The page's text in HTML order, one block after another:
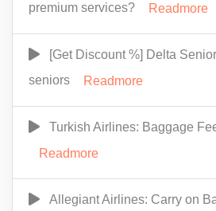
premium services?
Readmore
[Get Discount %] Delta
seniors
Readmore
Turkish Airlines: Baggage
Readmore
Allegiant Airlines: Carry on